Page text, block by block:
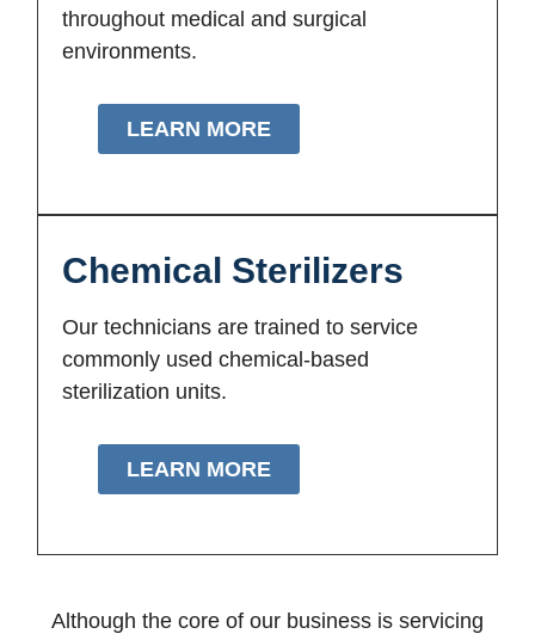
throughout medical and surgical
environments.
LEARN MORE
Chemical Sterilizers
Our technicians are trained to service
commonly used chemical-based
sterilization units.
LEARN MORE
Although the core of our business is servicing